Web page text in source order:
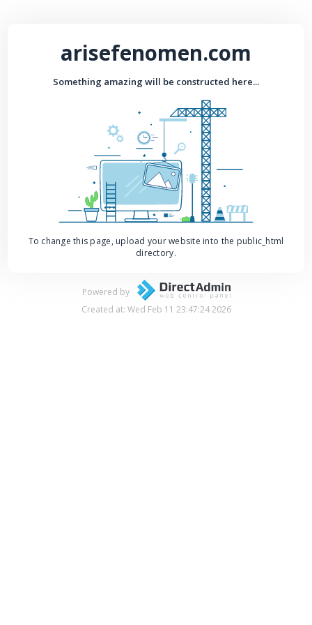
arisefenomen.com
Something amazing will be constructed here...
To change this page, upload your website into the public_html
directory.
Powered by
Created at: Wed Feb 11 23:47:24 2026